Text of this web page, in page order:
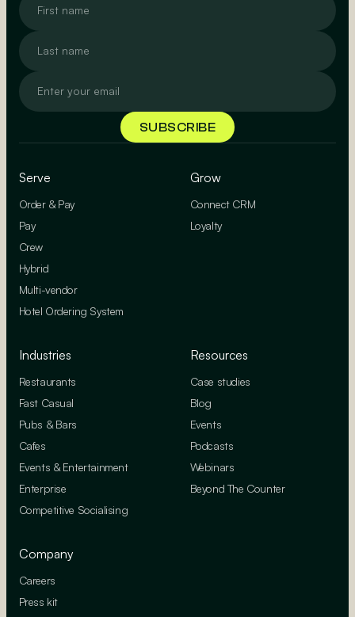
Serve
Order & Pay
Pay
Crew
Hybrid
Multi-vendor
Hotel Ordering System
Grow
Connect CRM
Loyalty
Industries
Restaurants
Fast Casual
Pubs & Bars
Cafes
Events & Entertainment
Enterprise
Competitive Socialising
Resources
Case studies
Blog
Events
Podcasts
Webinars
Beyond The Counter
Company
Careers
Press kit